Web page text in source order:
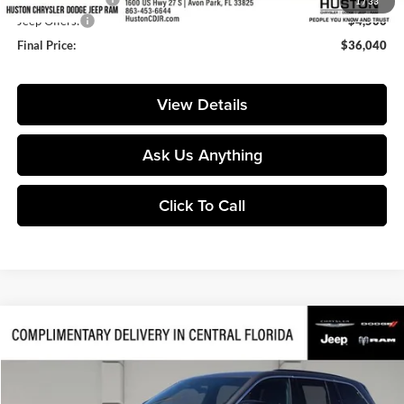
Jeep Offers:
-$4,500
Final Price:
$36,040
View Details
Ask Us Anything
Click To Call
2026Jeep Grand Cherokee Laredo
Huston Chrysler Dodge Jeep RAM
$34,658
FINAL PRICE
$7,077
SAVINGS
Compare Vehicle